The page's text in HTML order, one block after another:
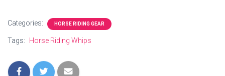
Categories: HORSE RIDING GEAR
Tags: Horse Riding Whips